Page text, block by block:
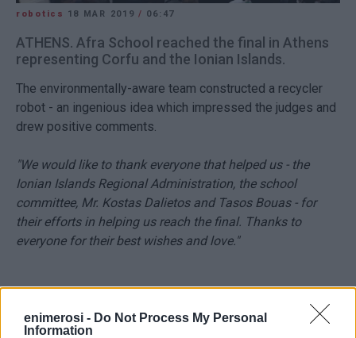
enimerosi - Do Not Process My Personal
Information
robotics 18 MAR 2019/ 06:47
ATHENS. Afra School reached the final in Athens
representing Corfu and the Ionian Islands.
The environmentally-aware team constructed a recycler
robot - an ingenious idea which impressed the judges and
drew positive comments.
"We would like to thank everyone that helped us - the
Ionian Islands Regional Administration, the school
committee, Mr. Kostas Dalietos and Tasos Bouas - for
their efforts in helping us reach the final. Thanks to
everyone for their best wishes and love."